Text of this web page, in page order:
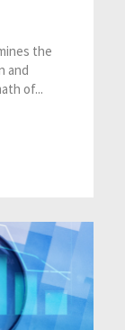
the
and
of...